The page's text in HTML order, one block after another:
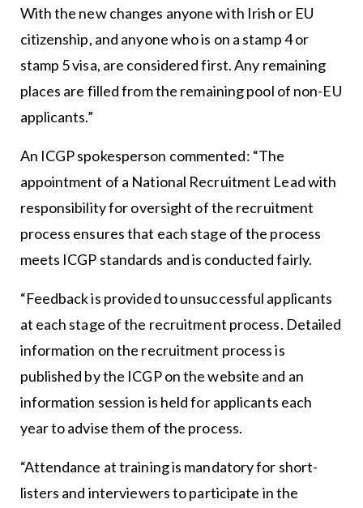
With the new changes anyone with Irish or EU
citizenship, and anyone who is on a stamp 4 or
stamp 5 visa, are considered first. Any remaining
places are filled from the remaining pool of non-EU
applicants.”
An ICGP spokesperson commented: “The
appointment of a National Recruitment Lead with
responsibility for oversight of the recruitment
process ensures that each stage of the process
meets ICGP standards and is conducted fairly.
“Feedback is provided to unsuccessful applicants
at each stage of the recruitment process. Detailed
information on the recruitment process is
published by the ICGP on the website and an
information session is held for applicants each
year to advise them of the process.
“Attendance at training is mandatory for short-
listers and interviewers to participate in the